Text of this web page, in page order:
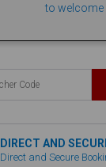
to welcome
DIRECT AND
Direct and Secure